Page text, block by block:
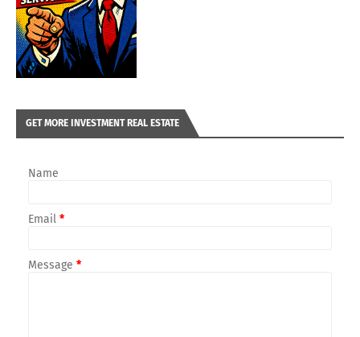
GET MORE INVESTMENT REAL ESTATE
Name
Email *
Message *